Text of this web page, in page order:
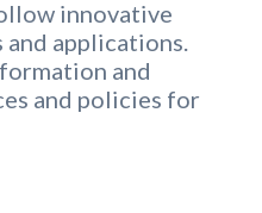
innovative
and applications.
and
and policies for